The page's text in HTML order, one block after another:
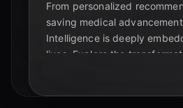
From personalized
saving medical
Intelligence is deeply
lives. Explore the